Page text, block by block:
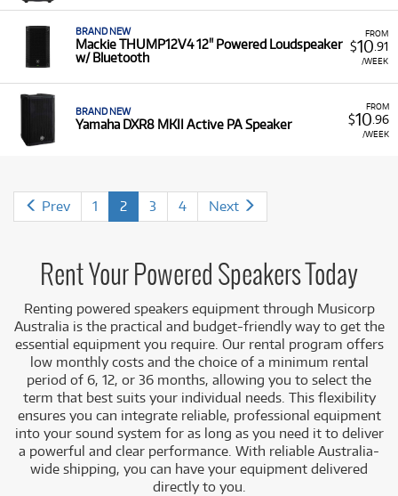
FROM
$10 .91
/WEEK
BRAND NEW
Mackie THUMP12V4 12" Powered Loudspeaker
w/ Bluetooth
FROM
$10 .96
/WEEK
BRAND NEW
Yamaha DXR8 MKII Active PA Speaker
Prev 1 2 3 4 Next
Rent Your Powered Speakers Today
Renting powered speakers equipment through Musicorp
Australia is the practical and budget-friendly way to get the
essential equipment you require. Our rental program offers
low monthly costs and the choice of a minimum rental
period of 6, 12, or 36 months, allowing you to select the
term that best suits your individual needs. This flexibility
ensures you can integrate reliable, professional equipment
into your sound system for as long as you need it to deliver
a powerful and clear performance. With reliable Australia-
wide shipping, you can have your equipment delivered
directly to you.